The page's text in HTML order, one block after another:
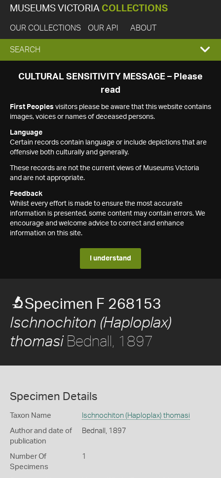
MUSEUMS VICTORIA COLLECTIONS
OUR COLLECTIONS OUR API ABOUT
EXPAND
SEARCH
SEARCH
CULTURAL SENSITIVITY MESSAGE – Please
read
First Peoples visitors please be aware that this website contains
images, voices or names of deceased persons.
Language
Certain records contain language or include depictions that are
offensive both culturally and generally.
These records are not the current views of Museums Victoria
and are not appropriate.
Feedback
Whilst every effort is made to ensure the most accurate
information is presented, some content may contain errors. We
encourage and welcome advice to correct and enhance
information on this site.
I understand
Specimen F 268153
Ischnochiton (Haploplax)
thomasiBednall, 1897
Specimen Details
Taxon Name Ischnochiton (Haploplax) thomasi
Author and date of
publication
Bednall, 1897
Number Of
Specimens
1